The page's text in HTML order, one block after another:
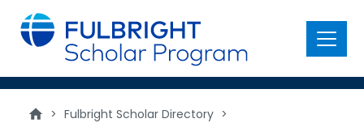
main
content
Menu
> Fulbright Scholar Directory >